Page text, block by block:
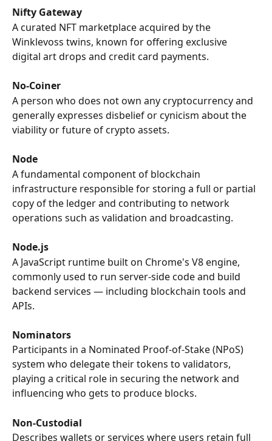
Nifty Gateway
A curated NFT marketplace acquired by the
Winklevoss twins, known for offering exclusive
digital art drops and credit card payments.
No-Coiner
A person who does not own any cryptocurrency and
generally expresses disbelief or cynicism about the
viability or future of crypto assets.
Node
A fundamental component of blockchain
infrastructure responsible for storing a full or partial
copy of the ledger and contributing to network
operations such as validation and broadcasting.
Node.js
A JavaScript runtime built on Chrome's V8 engine,
commonly used to run server-side code and build
backend services — including blockchain tools and
APIs.
Nominators
Participants in a Nominated Proof-of-Stake (NPoS)
system who delegate their tokens to validators,
playing a critical role in securing the network and
influencing who gets to produce blocks.
Non-Custodial
Describes wallets or services where users retain full